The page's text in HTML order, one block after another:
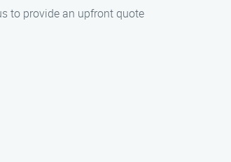
to provide an upfront quote